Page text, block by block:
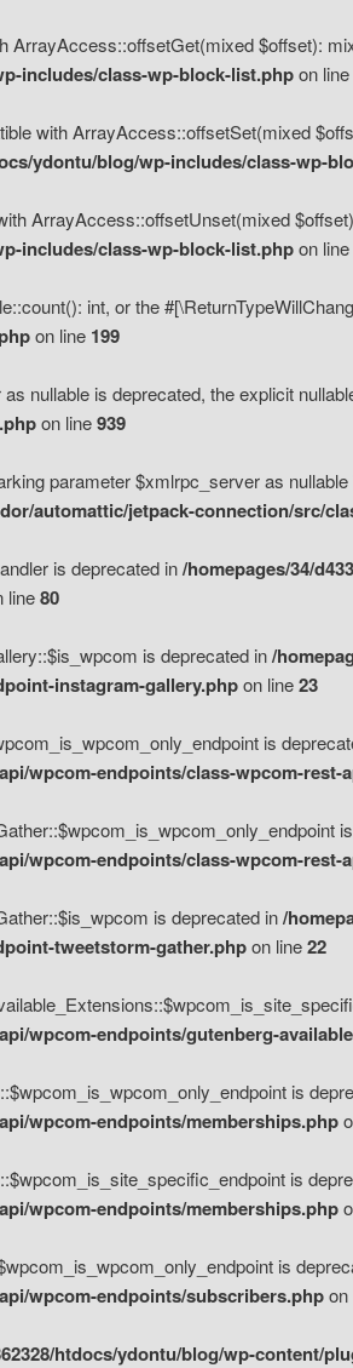
$offset):
includes/class-wp-block-list.phpon line
with ArrayAccess::offsetSet(mixed
ydontu/blog/wp-includes/class-wp-
ArrayAccess::offsetUnset(mixed
includes/class-wp-block-list.phpon line
int, or the
on line 199
nullable is deprecated, the explicit
on line939
parameter $xmlrpc_server as
automattic/jetpack-connection/src/
is deprecated in/homepages/34/
line80
is deprecated in/
instagram-gallery.phpon line23
is
wpcom-endpoints/class-wpcom-
wpcom-endpoints/class-wpcom-
is deprecated in/
tweetstorm-gather.phpon line22
wpcom-endpoints/gutenberg-
is
wpcom-endpoints/memberships.php
is
wpcom-endpoints/memberships.php
is
wpcom-endpoints/subscribers.phpon
htdocs/ydontu/blog/wp-content/